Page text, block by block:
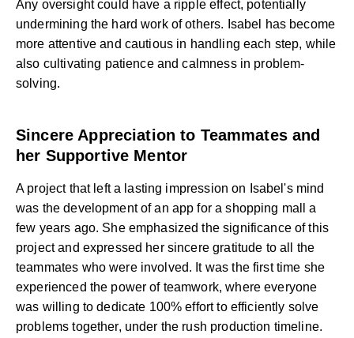
Any oversight could have a ripple effect, potentially
undermining the hard work of others. Isabel has become
more attentive and cautious in handling each step, while
also cultivating patience and calmness in problem-
solving.
Sincere Appreciation to Teammates and
her Supportive Mentor
A project that left a lasting impression on Isabel's mind
was the development of an app for a shopping mall a
few years ago. She emphasized the significance of this
project and expressed her sincere gratitude to all the
teammates who were involved. It was the first time she
experienced the power of teamwork, where everyone
was willing to dedicate 100% effort to efficiently solve
problems together, under the rush production timeline.